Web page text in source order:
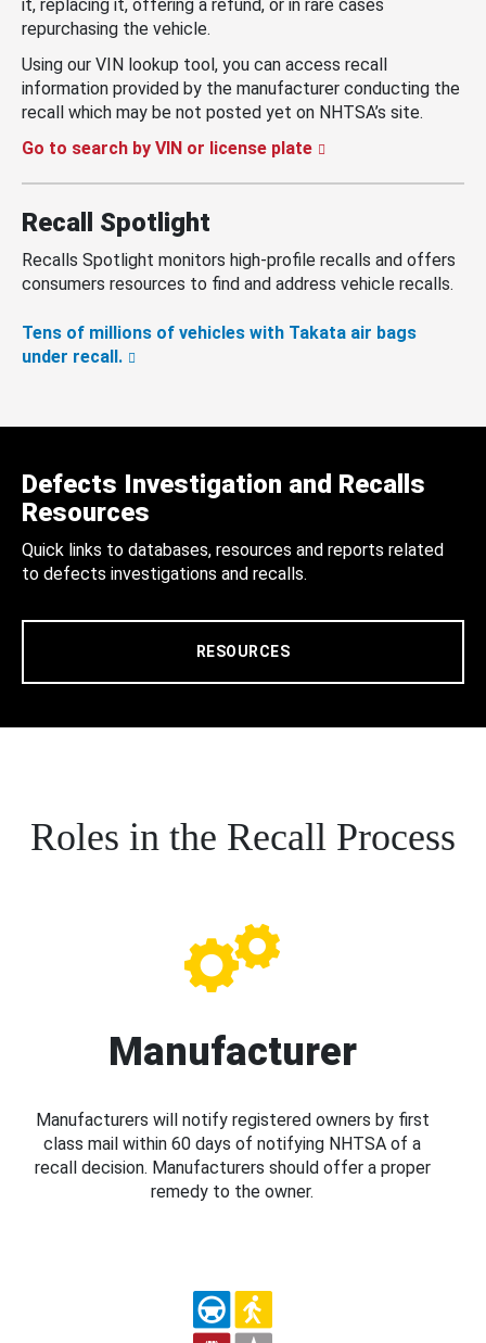
it, replacing it, offering a refund, or in rare cases
repurchasing the vehicle.
Using our VIN lookup tool, you can access recall
information provided by the manufacturer conducting the
recall which may be not posted yet on NHTSA’s site.
Go to search by VIN or license plate
Recall Spotlight
Recalls Spotlight monitors high-profile recalls and offers
consumers resources to find and address vehicle recalls.
Tens of millions of vehicles with Takata air bags
under recall.
Defects Investigation and Recalls
Resources
Quick links to databases, resources and reports related
to defects investigations and recalls.
RESOURCES
Roles in the Recall Process
Manufacturer
Manufacturers will notify registered owners by first
class mail within 60 days of notifying NHTSA of a
recall decision. Manufacturers should offer a proper
remedy to the owner.